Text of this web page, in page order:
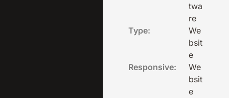
twa
re
Type:
We
bsit
e
Responsive:
We
bsit
e